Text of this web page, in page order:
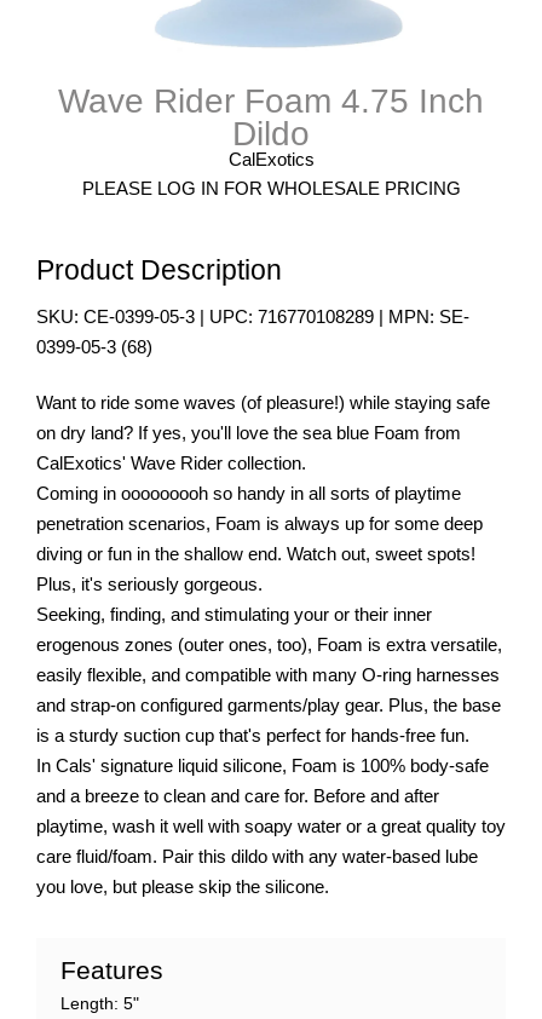
Wave Rider Foam 4.75 Inch
Dildo
CalExotics
PLEASE LOG IN FOR WHOLESALE PRICING
Product Description
SKU: CE-0399-05-3 | UPC: 716770108289 | MPN: SE-
0399-05-3 (68)
Want to ride some waves (of pleasure!) while staying safe
on dry land? If yes, you'll love the sea blue Foam from
CalExotics' Wave Rider collection.
Coming in ooooooooh so handy in all sorts of playtime
penetration scenarios, Foam is always up for some deep
diving or fun in the shallow end. Watch out, sweet spots!
Plus, it's seriously gorgeous.
Seeking, finding, and stimulating your or their inner
erogenous zones (outer ones, too), Foam is extra versatile,
easily flexible, and compatible with many O-ring harnesses
and strap-on configured garments/play gear. Plus, the base
is a sturdy suction cup that's perfect for hands-free fun.
In Cals' signature liquid silicone, Foam is 100% body-safe
and a breeze to clean and care for. Before and after
playtime, wash it well with soapy water or a great quality toy
care fluid/foam. Pair this dildo with any water-based lube
you love, but please skip the silicone.
Features
Length: 5"